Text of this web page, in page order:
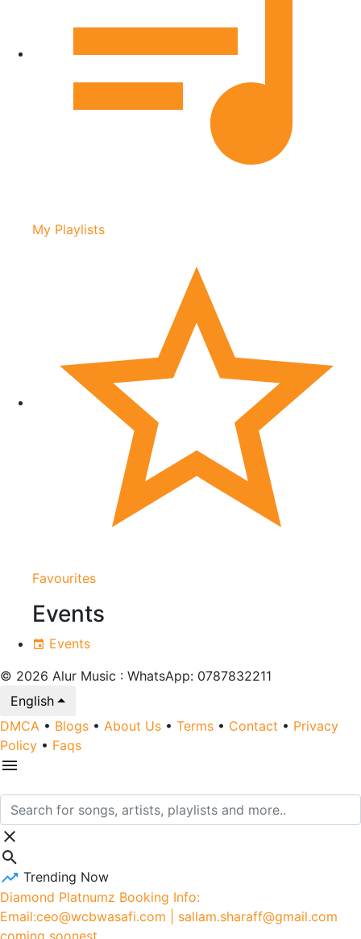
My Playlists
Favourites
Events
Events
© 2026 Alur Music : WhatsApp: 0787832211
English
DMCA • Blogs • About Us • Terms • Contact • Privacy
Policy • Faqs
Trending Now
Diamond Platnumz Booking Info:
Email:ceo@wcbwasafi.com | sallam.sharaff@gmail.com